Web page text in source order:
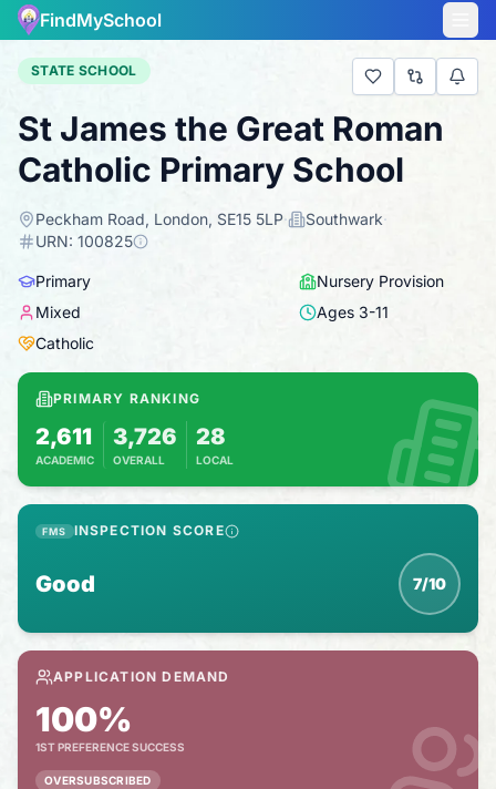
FindMySchool
STATE SCHOOL
St James the Great Roman
Catholic Primary School
Peckham Road, London, SE15 5LP· Southwark·
URN: 100825
Primary
Nursery Provision
Mixed
Ages 3-11
Catholic
PRIMARY RANKING
2,611
ACADEMIC
Based on 2025 KS2 results
3,726
OVERALL
Combines KS2 results with Ofsted-based
28
LOCAL
FMS INSPECTION SCORE
Good 7/10
APPLICATION DEMAND
100%
1ST PREFERENCE SUCCESS
OVERSUBSCRIBED